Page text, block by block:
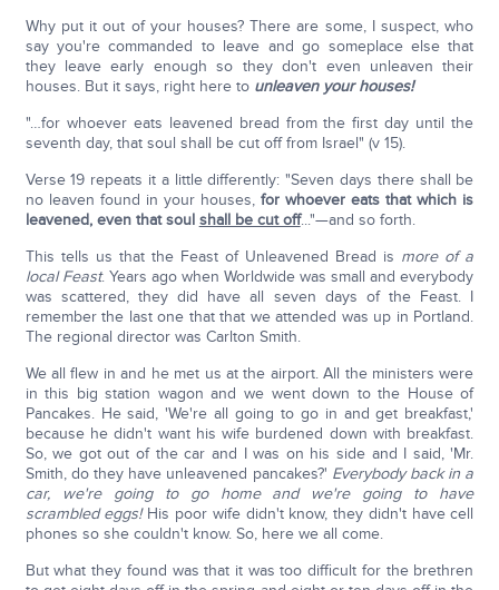
Why put it out of your houses? There are some, I suspect, who
say you're commanded to leave and go someplace else that
they leave early enough so they don't even unleaven their
houses. But it says, right here to unleaven your houses!
"…for whoever eats leavened bread from the first day until the
seventh day, that soul shall be cut off from Israel" (v 15).
Verse 19 repeats it a little differently: "Seven days there shall be
no leaven found in your houses,for whoever eats that which is
leavened, even that soul shall be cut off..."—and so forth.
This tells us that the Feast of Unleavened Bread is more of a
local Feast. Years ago when Worldwide was small and everybody
was scattered, they did have all seven days of the Feast. I
remember the last one that that we attended was up in Portland.
The regional director was Carlton Smith.
We all flew in and he met us at the airport. All the ministers were
in this big station wagon and we went down to the House of
Pancakes. He said, 'We're all going to go in and get breakfast,'
because he didn't want his wife burdened down with breakfast.
So, we got out of the car and I was on his side and I said, 'Mr.
Smith, do they have unleavened pancakes?' Everybody back in a
car, we're going to go home and we're going to have
scrambled eggs!His poor wife didn't know, they didn't have cell
phones so she couldn't know. So, here we all come.
But what they found was that it was too difficult for the brethren